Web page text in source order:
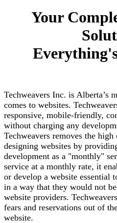
Your
Techweavers Inc. is Alberta’s
comes to websites.
responsive, mobile-friendly,
without charging any
Techweavers removes the high
designing websites by
development as a "monthly"
service at a monthly rate, it
or develop a website essential
in a way that they would not
website providers.
fears and reservations out of
website.